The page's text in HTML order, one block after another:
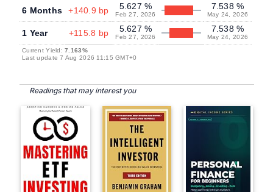
6 Months +140.9 bp 5.627 %
Feb 27, 2026
7.538 %
May 24, 2026
1 Year +115.8 bp 5.627 %
Feb 27, 2026
7.538 %
May 24, 2026
Current Yield:7.163%
Last update 7 Aug 2026 11:15 GMT+0
Readings that may interest you